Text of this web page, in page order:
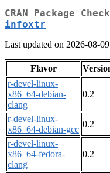
CRAN Package
infoxtr
Last updated on 2026-08-
Flavor
r-devel-linux-
x86_64-debian-
clang
0.2
r-devel-linux-
x86_64-debian-gcc
0.2
r-devel-linux-
x86_64-fedora-
clang
0.2